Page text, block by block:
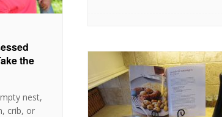
the
nest,
crib, or